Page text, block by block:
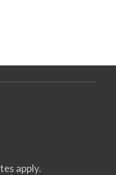
apply.